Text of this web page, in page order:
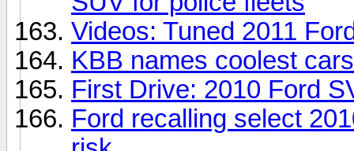
Videos: Tuned 2011
KBB names coolest
First Drive: 2010 Ford
Ford recalling select